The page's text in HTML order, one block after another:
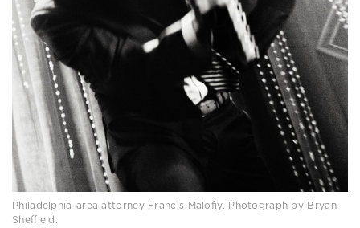
Philadelphia-area attorney Francis Malofiy. Photograph by Bryan
Sheffield.